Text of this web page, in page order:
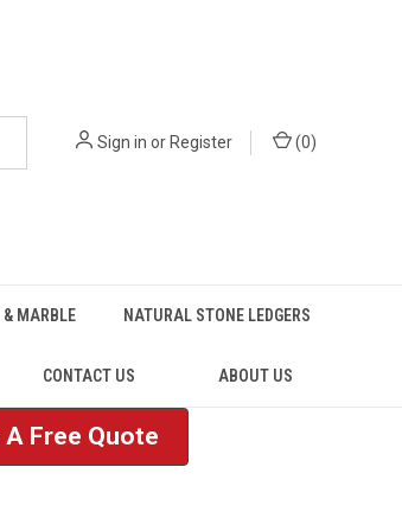
Sign in orRegister (0)
MARBLE NATURAL STONE LEDGERS
CONTACT US ABOUT US
Free Quote